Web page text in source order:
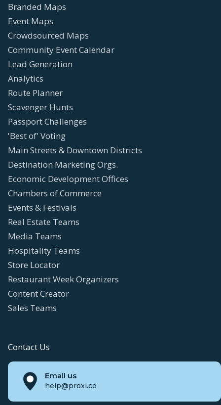
Branded Maps
Event Maps
Crowdsourced Maps
Community Event Calendar
Lead Generation
Analytics
Route Planner
Scavenger Hunts
Passport Challenges
'Best of' Voting
Main Streets & Downtown Districts
Destination Marketing Orgs.
Economic Development Offices
Chambers of Commerce
Events & Festivals
Real Estate Teams
Media Teams
Hospitality Teams
Store Locator
Restaurant Week Organizers
Content Creator
Sales Teams
Contact Us
Email us
help@proxi.co